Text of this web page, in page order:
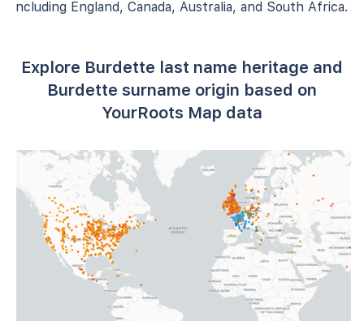
including England, Canada, Australia, and South Africa.
Explore Burdette last name heritage and
Burdette surname origin based on
YourRoots Map data